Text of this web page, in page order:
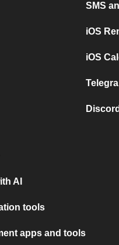
SMS
iOS
iOS
AI
tools
apps and tools